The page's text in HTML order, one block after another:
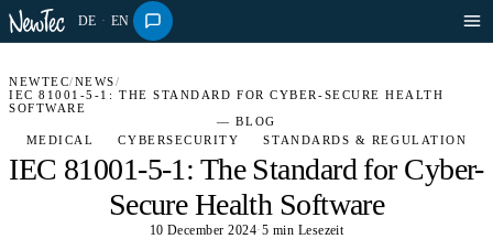
DE · EN
NEWTEC/NEWS/
IEC 81001-5-1: THE STANDARD FOR CYBER-SECURE HEALTH
SOFTWARE
— BLOG
MEDICAL
CYBERSECURITY STANDARDS & REGULATION
IEC 81001-5-1: The Standard for Cyber-
Secure Health Software
10 December 2024·5 min Lesezeit